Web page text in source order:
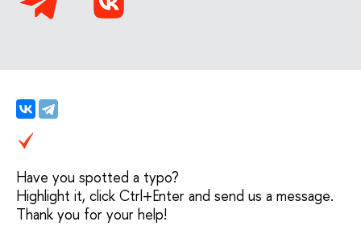
Have you spotted a typo?
Highlight it, click Ctrl+Enter and send us a message.
Thank you for your help!